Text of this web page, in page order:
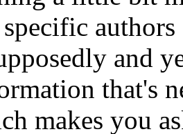
and
that's
makes you